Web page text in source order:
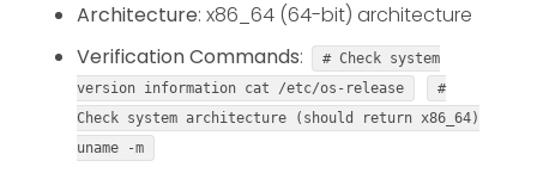
Architecture: x86_64 (64-bit) architecture
Verification Commands:
# Check system
version information cat /etc/os-release
#
Check system architecture (should return x86_64)
uname -m